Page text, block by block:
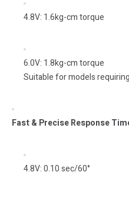
4.8V: 1.6kg-cm torque
6.0V: 1.8kg-cm torque
Suitable for models
Fast & Precise Response
4.8V: 0.10 sec/60°